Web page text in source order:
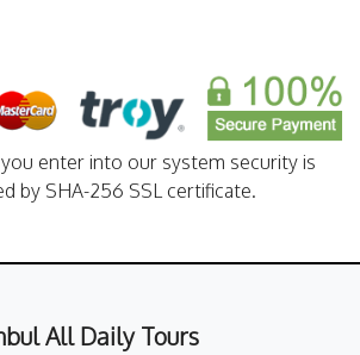
enter into our system security is
by SHA-256 SSL certificate.
All Daily Tours